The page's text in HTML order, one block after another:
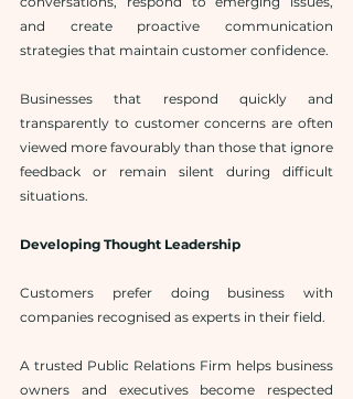
and create proactive communication
strategies that maintain customer confidence.
Businesses that respond quickly and
transparently to customer concerns are often
viewed more favourably than those that ignore
feedback or remain silent during difficult
situations.
Developing Thought Leadership
Customers prefer doing business with
companies recognised as experts in their field.
A trusted Public Relations Firm helps business
owners and executives become respected